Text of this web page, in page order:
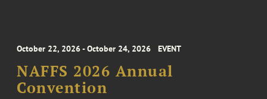
October 22, 2026 - October 24, 2026 EVENT
NAFFS 2026 Annual
Convention